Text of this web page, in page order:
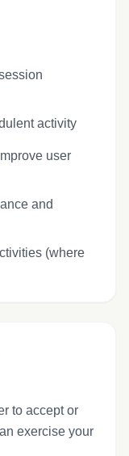
activity
user
and
(where
to accept or
exercise your